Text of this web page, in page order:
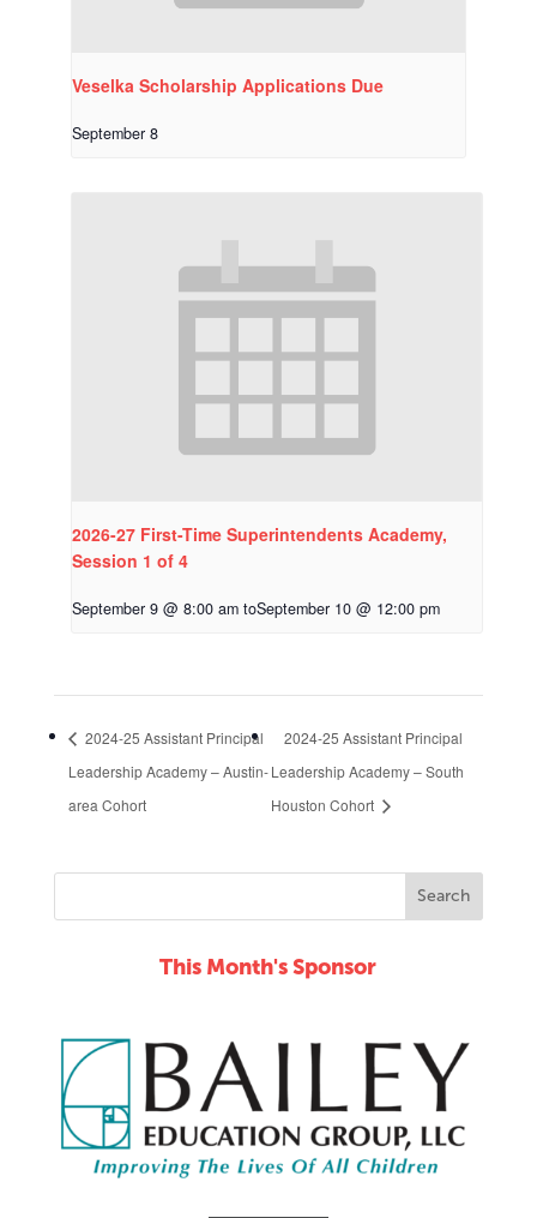
Veselka Scholarship Applications Due
September 8
2026-27 First-Time Superintendents Academy,
Session 1 of 4
September 9 @ 8:00 am toSeptember 10 @ 12:00 pm
2024-25 Assistant Principal
Leadership Academy – Austin-
area Cohort
2024-25 Assistant Principal
Leadership Academy – South
Houston Cohort
This Month's Sponsor